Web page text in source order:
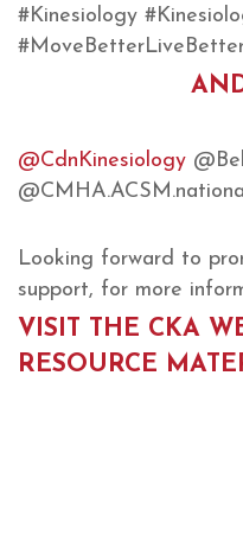
#Kinesiology
@CdnKinesiology
Looking forward to
support, for more
VISIT THE CKA
RESOURCE